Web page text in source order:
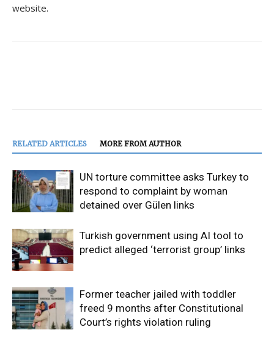
website.
RELATED ARTICLES MORE FROM AUTHOR
UN torture committee asks Turkey to
respond to complaint by woman
detained over Gülen links
Turkish government using AI tool to
predict alleged ‘terrorist group’ links
Former teacher jailed with toddler
freed 9 months after Constitutional
Court’s rights violation ruling